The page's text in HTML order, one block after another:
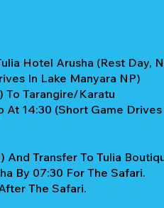
Hotel Arusha (Rest Day,
In Lake Manyara NP)
To Tarangire/Karatu
14:30 (Short Game
Transfer To Tulia
By 07:30 For The Safari.
The Safari.